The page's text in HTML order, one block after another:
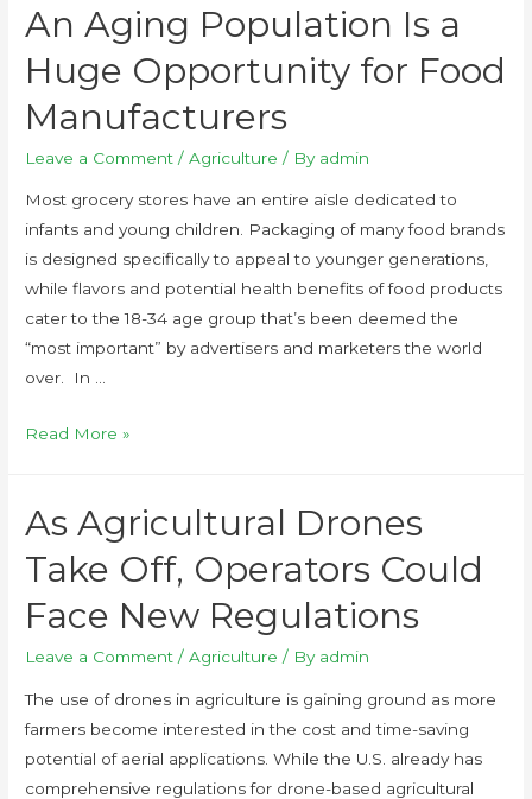
An Aging Population Is a
Huge Opportunity for Food
Manufacturers
Leave a Comment /Agriculture / By admin
Most grocery stores have an entire aisle dedicated to
infants and young children. Packaging of many food brands
is designed specifically to appeal to younger generations,
while flavors and potential health benefits of food products
cater to the 18-34 age group that’s been deemed the
“most important” by advertisers and marketers the world
over. In …
Read More »
As Agricultural Drones
Take Off, Operators Could
Face New Regulations
Leave a Comment /Agriculture / By admin
The use of drones in agriculture is gaining ground as more
farmers become interested in the cost and time-saving
potential of aerial applications. While the U.S. already has
comprehensive regulations for drone-based agricultural